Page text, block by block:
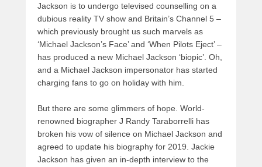
Jackson is to undergo televised counselling on a
dubious reality TV show and Britain’s Channel 5 –
which previously brought us such marvels as
‘Michael Jackson’s Face’ and ‘When Pilots Eject’ –
has produced a new Michael Jackson ‘biopic’. Oh,
and a Michael Jackson impersonator has started
charging fans to go on holiday with him.
But there are some glimmers of hope. World-
renowned biographer J Randy Taraborrelli has
broken his vow of silence on Michael Jackson and
agreed to update his biography for 2019. Jackie
Jackson has given an in-depth interview to the